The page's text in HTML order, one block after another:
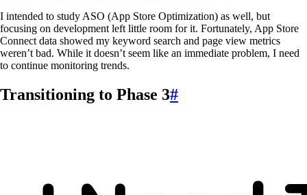
I intended to study ASO (App Store Optimization) as well, but
focusing on development left little room for it. Fortunately, App Store
Connect data showed my keyword search and page view metrics
weren’t bad. While it doesn’t seem like an immediate problem, I need
to continue monitoring trends.
Transitioning to Phase 3#